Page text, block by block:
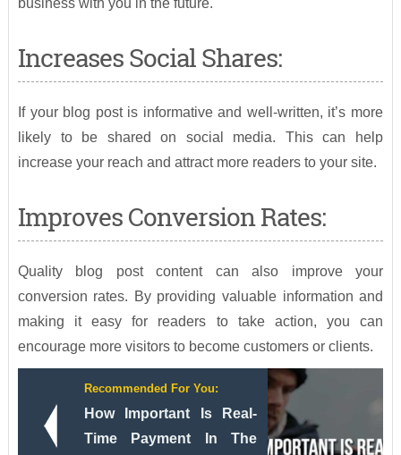
business with you in the future.
Increases Social Shares:
If your blog post is informative and well-written, it’s more
likely to be shared on social media. This can help
increase your reach and attract more readers to your site.
Improves Conversion Rates:
Quality blog post content can also improve your
conversion rates. By providing valuable information and
making it easy for readers to take action, you can
encourage more visitors to become customers or clients.
Recommended For You:
How Important Is Real-
Time Payment In The